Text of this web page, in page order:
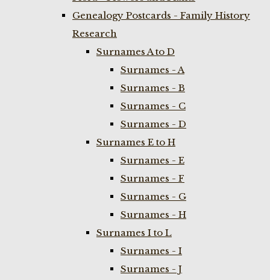
Genealogy Postcards - Family History
Research
Surnames A to D
Surnames - A
Surnames - B
Surnames - C
Surnames - D
Surnames E to H
Surnames - E
Surnames - F
Surnames - G
Surnames - H
Surnames I to L
Surnames - I
Surnames - J